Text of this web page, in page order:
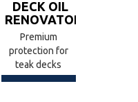
DECK OIL
RENOVATOR
Premium
protection for
teak decks